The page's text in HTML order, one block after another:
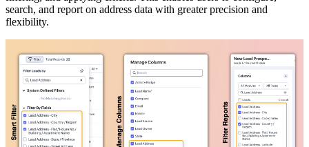
search, and report on address data with greater precision and
flexibility.